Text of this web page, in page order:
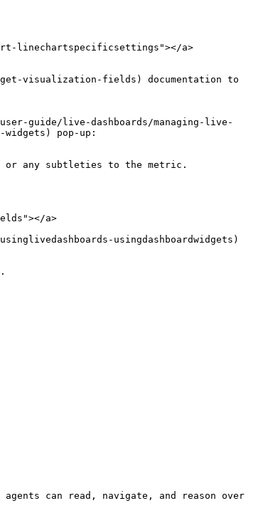
linechartspecificsettings"></a>
visualization-fields) documentation to
guide/live-dashboards/managing-live-
widgets) pop-up:
or any subtleties to the metric.
a>
usingdashboardwidgets)
can read, navigate, and reason over